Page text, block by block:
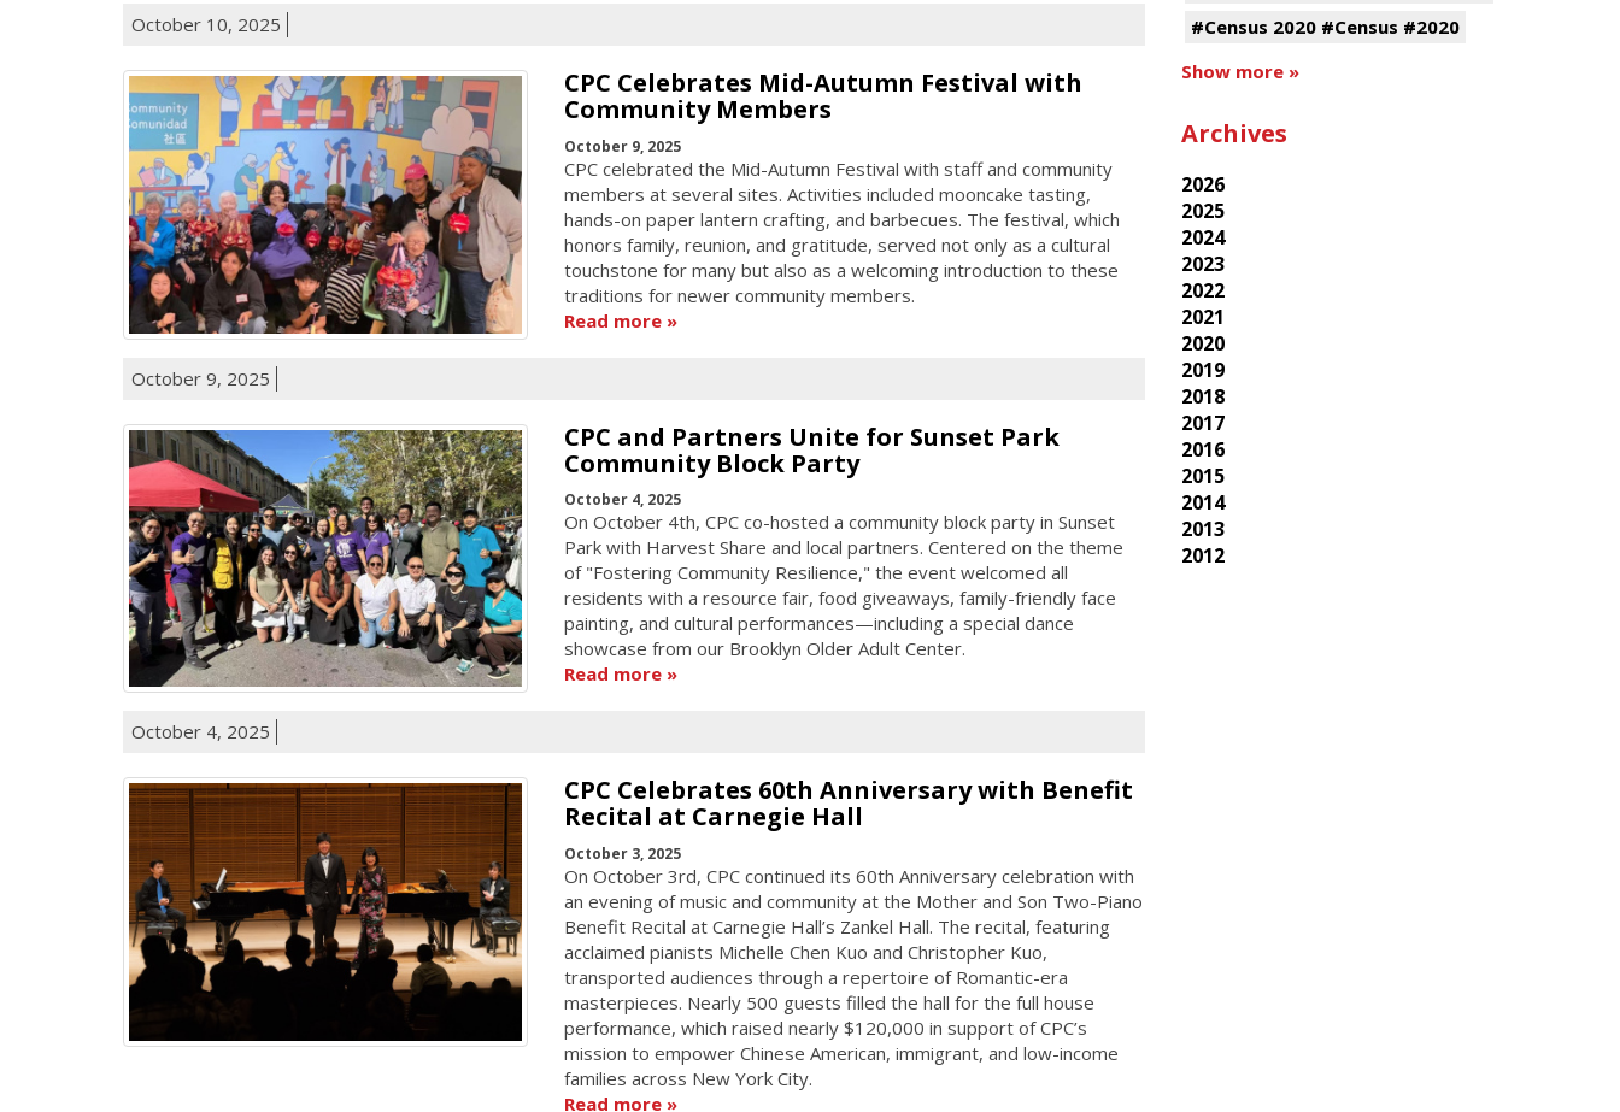
October 10, 2025
CPC Celebrates Mid-Autumn Festival with
Community Members
October 9, 2025
CPC celebrated the Mid-Autumn Festival with staff and community
members at several sites. Activities included mooncake tasting,
hands-on paper lantern crafting, and barbecues. The festival, which
honors family, reunion, and gratitude, served not only as a cultural
touchstone for many but also as a welcoming introduction to these
traditions for newer community members.
Read more
October 9, 2025
CPC and Partners Unite for Sunset Park
Community Block Party
October 4, 2025
On October 4th, CPC co-hosted a community block party in Sunset
Park with Harvest Share and local partners. Centered on the theme
of "Fostering Community Resilience," the event welcomed all
residents with a resource fair, food giveaways, family-friendly face
painting, and cultural performances—including a special dance
showcase from our Brooklyn Older Adult Center.
Read more
October 4, 2025
CPC Celebrates 60th Anniversary with Benefit
Recital at Carnegie Hall
October 3, 2025
On October 3rd, CPC continued its 60th Anniversary celebration with
an evening of music and community at the Mother and Son Two-Piano
Benefit Recital at Carnegie Hall’s Zankel Hall. The recital, featuring
acclaimed pianists Michelle Chen Kuo and Christopher Kuo,
transported audiences through a repertoire of Romantic-era
masterpieces. Nearly 500 guests filled the hall for the full house
performance, which raised nearly $120,000 in support of CPC’s
mission to empower Chinese American, immigrant, and low-income
families across New York City.
Read more
#Census 2020 #Census #2020
Show more »
Archives
2026
2025
2024
2023
2022
2021
2020
2019
2018
2017
2016
2015
2014
2013
2012